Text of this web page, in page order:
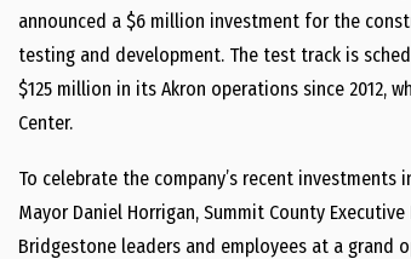
announced a $6 million investment for the
testing and development. The test track is
$125 million in its Akron operations since 2012,
Center.
To celebrate the company’s recent
Mayor Daniel Horrigan, Summit County
Bridgestone leaders and employees at a grand